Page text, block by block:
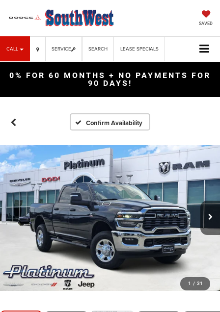
SAVED
CALL SERVICE LEASE SPECIALS
SEARCH
0% FOR 60 MONTHS + NO PAYMENTS FOR
90 DAYS!
Confirm Availability
1 / 31